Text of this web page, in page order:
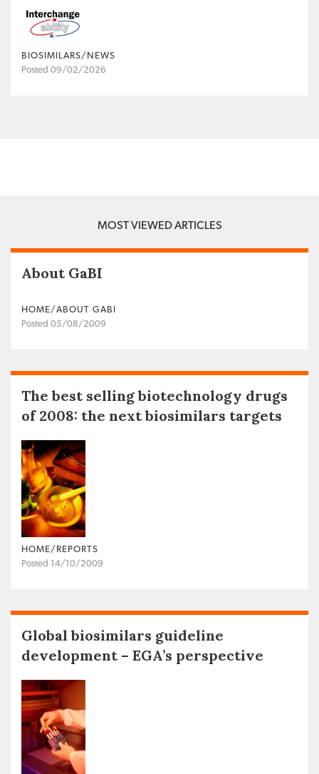
BIOSIMILARS/NEWS
Posted 09/02/2026
MOST VIEWED ARTICLES
About GaBI
HOME/ABOUT GABI
Posted 05/08/2009
The best selling biotechnology drugs
of 2008: the next biosimilars targets
HOME/REPORTS
Posted 14/10/2009
Global biosimilars guideline
development – EGA’s perspective